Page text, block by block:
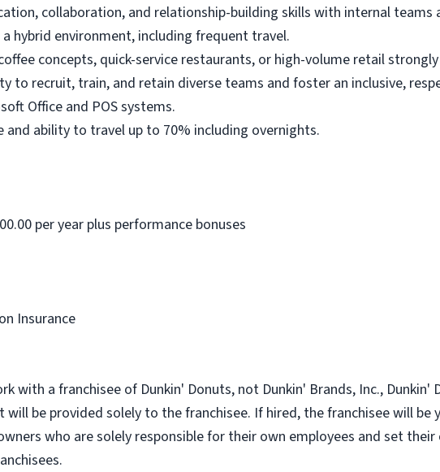
collaboration, and relationship-building skills with internal teams
hybrid environment, including frequent travel.
concepts, quick-service restaurants, or high-volume retail
to recruit, train, and retain diverse teams and foster an inclusive,
Office and POS systems.
and ability to travel up to 70% including overnights.
per year plus performance bonuses
Insurance
with a franchisee of Dunkin' Donuts, not Dunkin' Brands, Inc.,
be provided solely to the franchisee. If hired, the franchisee will be
who are solely responsible for their own employees and set